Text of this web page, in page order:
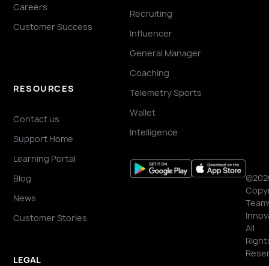
Careers
Customer Success
RESOURCES
Contact us
Support Home
Learning Portal
Blog
News
Customer Stories
LEGAL
Recruiting
Influencer
General Manager
Coaching
Telemetry Sports
Wallet
Intelligence
All